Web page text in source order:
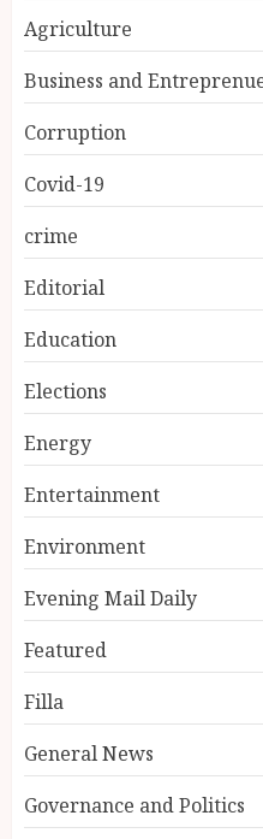
Agriculture
Business and
Corruption
Covid-19
crime
Editorial
Education
Elections
Energy
Entertainment
Environment
Evening Mail Daily
Featured
Filla
General News
Governance and Politics